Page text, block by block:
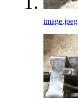
image.jpeg